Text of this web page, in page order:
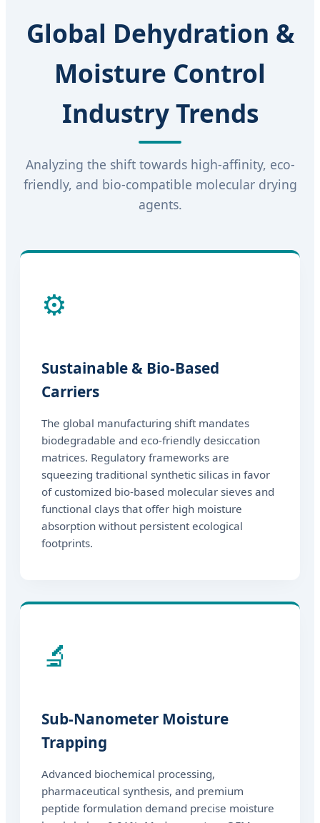
Global Dehydration &
Moisture Control
Industry Trends
Analyzing the shift towards high-affinity, eco-
friendly, and bio-compatible molecular drying
agents.
⚙️
Sustainable & Bio-Based
Carriers
The global manufacturing shift mandates
biodegradable and eco-friendly desiccation
matrices. Regulatory frameworks are
squeezing traditional synthetic silicas in favor
of customized bio-based molecular sieves and
functional clays that offer high moisture
absorption without persistent ecological
footprints.
🔬
Sub-Nanometer Moisture
Trapping
Advanced biochemical processing,
pharmaceutical synthesis, and premium
peptide formulation demand precise moisture